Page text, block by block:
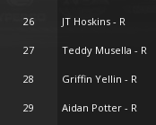
26 JT Hoskins - R
27 Teddy Musella - R
28 Griffin Yellin - R
29 Aidan Potter - R